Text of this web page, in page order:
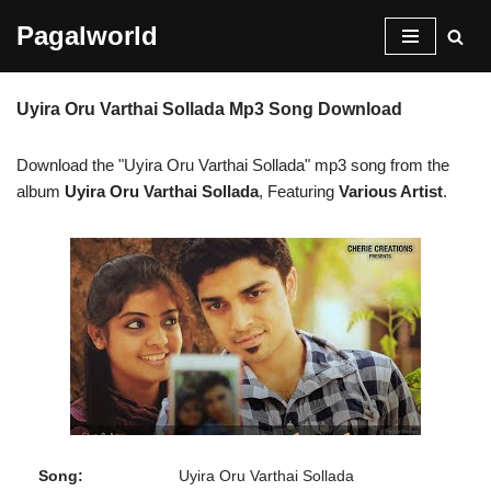
content
Pagalworld
Uyira Oru Varthai Sollada Mp3 Song Download
Download the "Uyira Oru Varthai Sollada" mp3 song from the
album Uyira Oru Varthai Sollada, Featuring Various Artist.
Song: Uyira Oru Varthai Sollada